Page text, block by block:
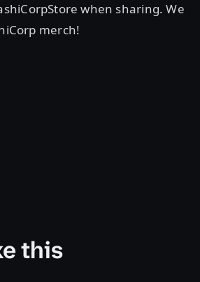
when sharing. We
merch!
this